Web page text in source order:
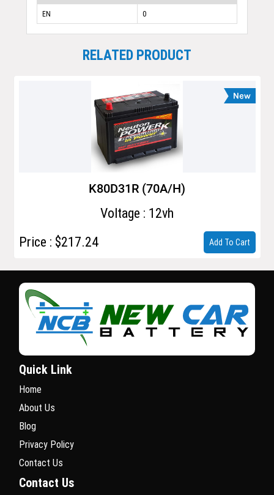
EN 0
RELATED PRODUCT
K80D31R (70A/H)
Voltage : 12vh
Price : $217.24
Add To Cart
Quick Link
Home
About Us
Blog
Privacy Policy
Contact Us
Contact Us